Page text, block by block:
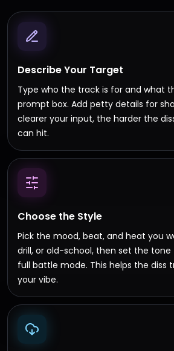
Describe Your Target
Type who the track is for and what
prompt box. Add petty details for
clearer your input, the harder the
can hit.
Choose the Style
Pick the mood, beat, and heat you
drill, or old-school, then set the
full battle mode. This helps the diss
your vibe.